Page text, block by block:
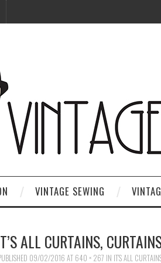
VINTAGE SEWING
ALL CURTAINS,
09/02/2016 AT 640 × 267 IN IT’S ALL